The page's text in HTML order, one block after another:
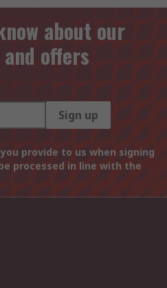
about our
offers
Sign up
provide to us when signing
processed in line with the